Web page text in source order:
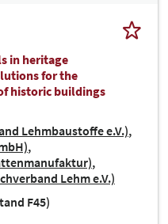
in heritage
for the
historic buildings
Lehmbaustoffe e.V.)
Lehm e.V.)
F45)